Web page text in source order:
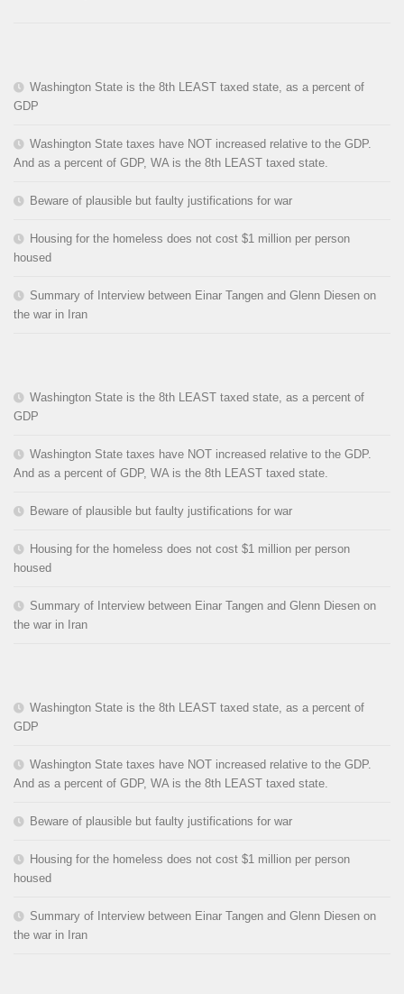
Washington State is the 8th LEAST taxed state, as a percent of
GDP
Washington State taxes have NOT increased relative to the GDP.
And as a percent of GDP, WA is the 8th LEAST taxed state.
Beware of plausible but faulty justifications for war
Housing for the homeless does not cost $1 million per person
housed
Summary of Interview between Einar Tangen and Glenn Diesen on
the war in Iran
Washington State is the 8th LEAST taxed state, as a percent of
GDP
Washington State taxes have NOT increased relative to the GDP.
And as a percent of GDP, WA is the 8th LEAST taxed state.
Beware of plausible but faulty justifications for war
Housing for the homeless does not cost $1 million per person
housed
Summary of Interview between Einar Tangen and Glenn Diesen on
the war in Iran
Washington State is the 8th LEAST taxed state, as a percent of
GDP
Washington State taxes have NOT increased relative to the GDP.
And as a percent of GDP, WA is the 8th LEAST taxed state.
Beware of plausible but faulty justifications for war
Housing for the homeless does not cost $1 million per person
housed
Summary of Interview between Einar Tangen and Glenn Diesen on
the war in Iran